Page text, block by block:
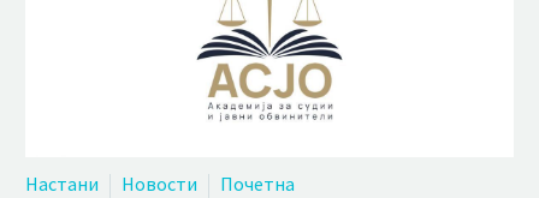
Настани Новости
Почетна